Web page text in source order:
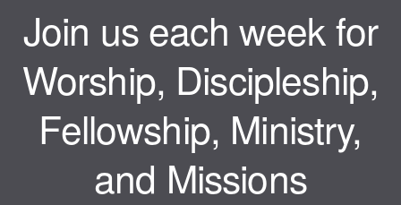
Join us each week for
Worship, Discipleship,
Fellowship, Ministry,
and Missions